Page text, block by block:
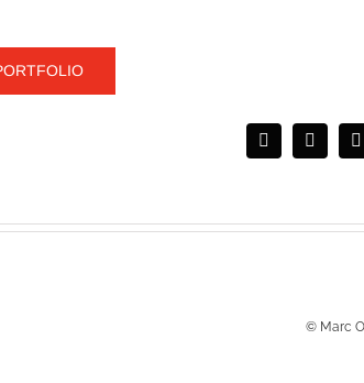
© Marc